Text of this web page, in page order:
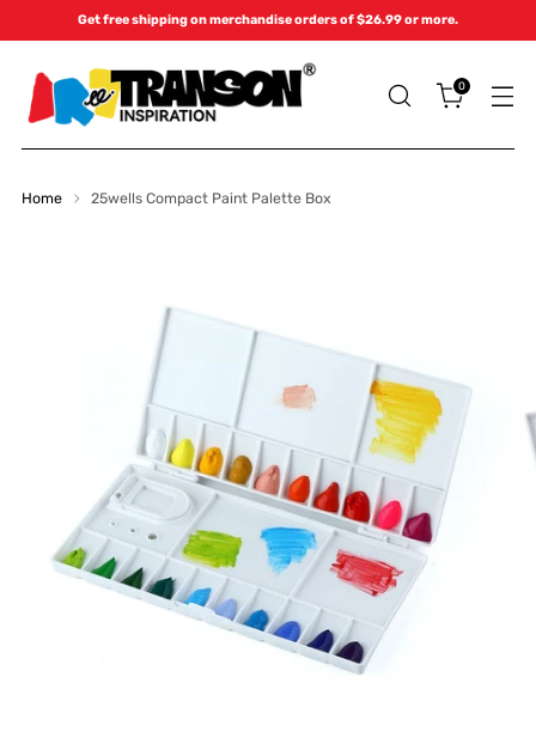
Get free shipping on merchandise orders of $26.99 or more.
0
Home 25wells Compact Paint Palette Box